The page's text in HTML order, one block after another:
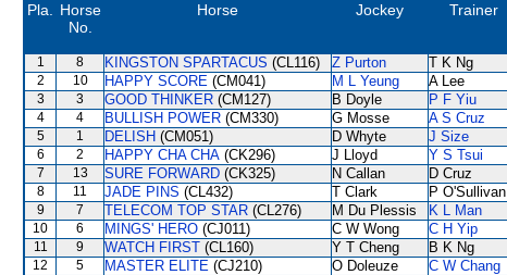
Pla.
Horse
No.
Horse Jockey Trainer
1 8 KINGSTON SPARTACUS (CL116) Z Purton T K Ng
2
10 HAPPY SCORE (CM041) M L Yeung A Lee
3
3 GOOD THINKER (CM127) B Doyle P F Yiu
4
4 BULLISH POWER (CM330) G Mosse A S Cruz
5
1 DELISH (CM051) D Whyte J Size
6
2 HAPPY CHA CHA (CK296) J Lloyd Y S Tsui
7
13 SURE FORWARD (CK325) N Callan D Cruz
8
11 JADE PINS (CL432) T Clark P O'Sullivan
9
7 TELECOM TOP STAR (CL276) M Du Plessis K L Man
10
6 MINGS' HERO (CJ011) C W Wong C H Yip
11
9 WATCH FIRST (CL160) Y T Cheng B K Ng
12
5 MASTER ELITE (CJ210) O Doleuze C W Chang